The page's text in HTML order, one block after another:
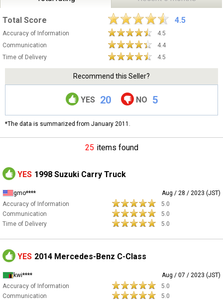
Total Score 4.5
Accuracy of Information
4.5
Communication
4.4
Time of Delivery
4.5
Recommend this Seller?
YES 20 NO 5
*The data is summarized from January 2011.
25 items found
YES 1998 Suzuki Carry Truck
gmo****
Aug / 28 / 2023 (JST)
Accuracy of Information
5.0
Communication
5.0
Time of Delivery
5.0
YES 2014 Mercedes-Benz C-Class
kwi****
Aug / 07 / 2023 (JST)
Accuracy of Information
5.0
Communication
5.0